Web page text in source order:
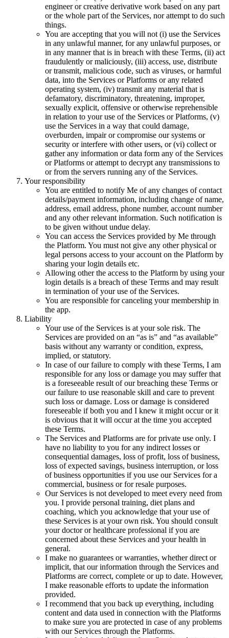
engineer or creative derivative work based on any part
or the whole part of the Services, nor attempt to do such
things.
You are accepting that you will not (i) use the Services
in any unlawful manner, for any unlawful purposes, or
in any manner that is in breach with these Terms, (ii) act
fraudulently or maliciously, (iii) access, use, distribute
or transmit, malicious code, such as viruses, or harmful
data, into the Services or Platforms or any related
operating system, (iv) transmit any material that is
defamatory, discriminatory, threatening, improper,
sexually explicit, offensive or otherwise reprehensible
in relation to your use of the Services or Platforms, (v)
use the Services in a way that could damage,
overburden, impair or compromise our systems or
security or interfere with other users, or (vi) collect or
gather any information or data form any of the Services
or Platforms or attempt to decrypt any transmissions to
or from the servers running any of the Services.
Your responsibility
You are entitled to notify Me of any changes of contact
details/payment information, including change of name,
address, email address, phone number, account number
and any other relevant information. Such notification is
to be given without undue delay.
You can access the Services provided by Me through
the Platform. You must not give any other physical or
legal persons access to your account on the Platform by
sharing your login details etc.
Allowing other the access to the Platform by using your
login details is a breach of these Terms and may result
in termination of your use of the Services.
You are responsible for canceling your membership in
the app.
Liability
Your use of the Services is at your sole risk. The
Services are provided on an “as is” and “as available”
basis without any warranty or condition, express,
implied, or statutory.
In case of our failure to comply with these Terms, I am
responsible for any loss or damage you may suffer that
is a foreseeable result of our breaching these Terms or
our failure to use reasonable skill and care to prevent
such loss or damage. Loss or damage is considered
foreseeable if both you and I knew it might occur or it
is obvious that it will occur at the time you accepted
these Terms.
The Services and Platforms are for private use only. I
have no liability to you for any indirect losses or
consequential damages, loss of profit, loss of business,
loss of expected savings, business interruption, or loss
of business opportunities if you use our Services for a
commercial, business or for resale purposes.
Our Services is not developed to meet every need from
you. I provide personal training, diet plans and
coaching, which you acknowledge that your use of
these Services is at your own risk. You should consult
your doctor or healthcare professional if you are
concerned about these Services and your health in
general.
I make no guarantees or warranties, whether direct or
implicit, that our information through the Services and
Platforms are correct, complete or up to date. However,
I make reasonable efforts to update the information
provided.
I recommend that you back up everything, including
content and data used in connection with the Platforms
to make sure you are protected in case of any problems
with our Services through the Platforms.